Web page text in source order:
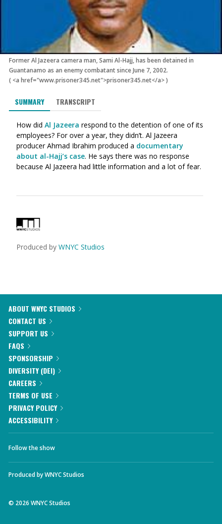
Former Al Jazeera camera man, Sami Al-Hajj, has been detained in
Guantanamo as an enemy combatant since June 7, 2002.
( <a href="www.prisoner345.net">prisoner345.net</a>)
SUMMARY TRANSCRIPT
How did Al Jazeera respond to the detention of one of its
employees? For over a year, they didn’t. Al Jazeera
producer Ahmad Ibrahim produced a documentary
about al-Hajj’s case. He says there was no response
because Al Jazeera had little information and a lot of fear.
Produced by WNYC Studios
ABOUT WNYC STUDIOS
CONTACT US
SUPPORT US
FAQS
SPONSORSHIP
DIVERSITY (DEI)
CAREERS
TERMS OF USE
PRIVACY POLICY
ACCESSIBILITY
Follow the show
Produced byWNYC Studios
© 2026 WNYC Studios